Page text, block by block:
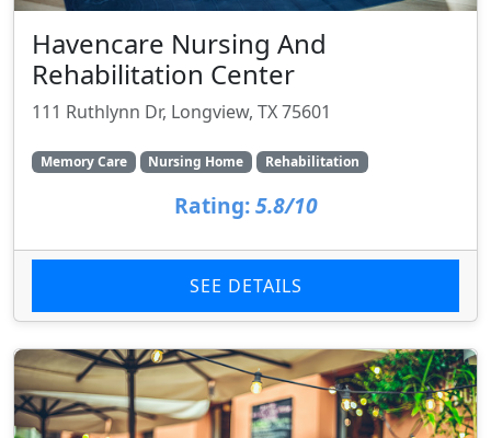
Havencare Nursing And
Rehabilitation Center
111 Ruthlynn Dr, Longview, TX 75601
Memory Care Nursing Home Rehabilitation
Rating: 5.8/10
SEE DETAILS